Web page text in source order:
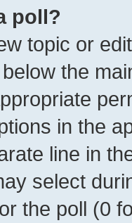
poll?
topic or
below the
in the
line in
select
the poll (0